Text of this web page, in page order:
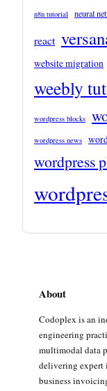
n8n tutorial neural
react
website migration
weebly
wordpress blocks
wordpress news
wordpress
About
Codoplex is an
engineering
multimodal data
delivering expert
business